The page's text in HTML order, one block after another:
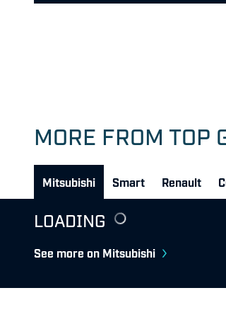
MORE FROM TOP
Mitsubishi Smart Renault
LOADING
See more on Mitsubishi